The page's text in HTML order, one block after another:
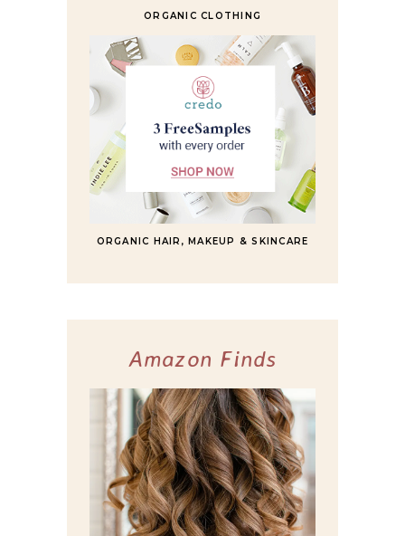
ORGANIC CLOTHING
ORGANIC HAIR, MAKEUP & SKINCARE
Amazon Finds